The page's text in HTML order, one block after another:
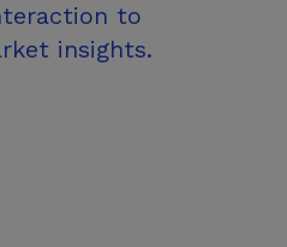
to
insights.